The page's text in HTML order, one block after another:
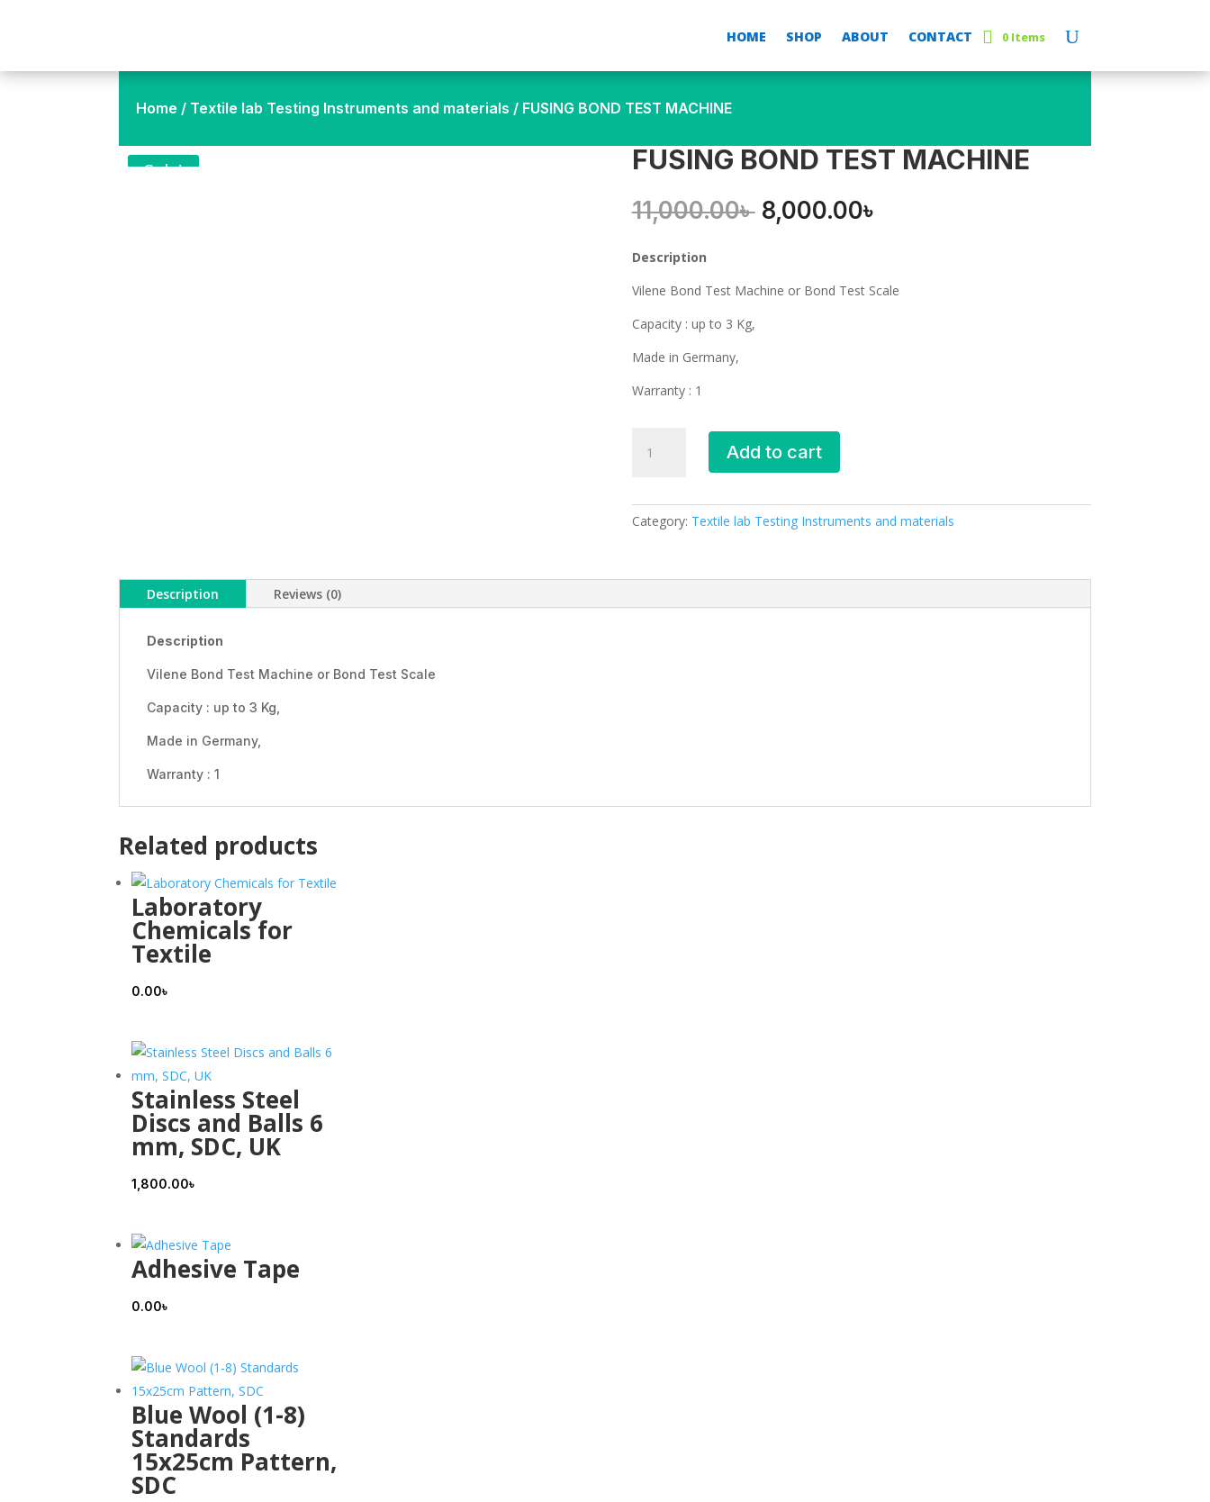
HOME SHOP ABOUT CONTACT 0 Items
Home / Textile lab Testing Instruments and materials / FUSING BOND TEST MACHINE
Sale! FUSING BOND TEST MACHINE
11,000.00৳ Original
price
8,000.00৳
Description
Vilene Bond Test Machine or Bond Test Scale
Capacity : up to 3 Kg,
Made in Germany,
Warranty : 1
BOND
quantity
Add to cart
Category: Textile lab Testing Instruments and materials
Description Reviews (0)
Description
Vilene Bond Test Machine or Bond Test Scale
Capacity : up to 3 Kg,
Made in Germany,
Warranty : 1
Related products
Laboratory
Chemicals for
Textile
0.00৳
Stainless Steel
Discs and Balls 6
mm, SDC, UK
1,800.00৳
Adhesive Tape
0.00৳
Blue Wool (1-8)
Standards
15x25cm Pattern,
SDC